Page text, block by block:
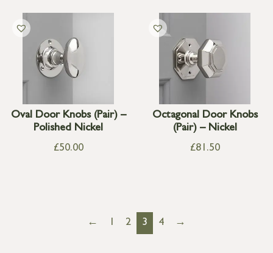
Oval Door Knobs (Pair) –
Polished Nickel
£50.00
Octagonal Door Knobs
(Pair) – Nickel
£81.50
← 1 2 3 4 →